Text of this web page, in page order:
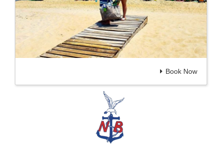
Book Now